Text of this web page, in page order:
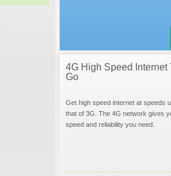
4G High Speed Internet
Go
Get high speed internet at speeds
that of 3G. The 4G network gives
speed and reliability you need.